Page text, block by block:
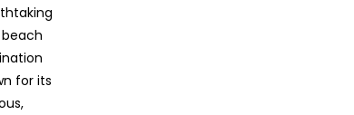
for its